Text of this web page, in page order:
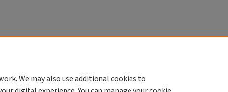
We may also use additional cookies to